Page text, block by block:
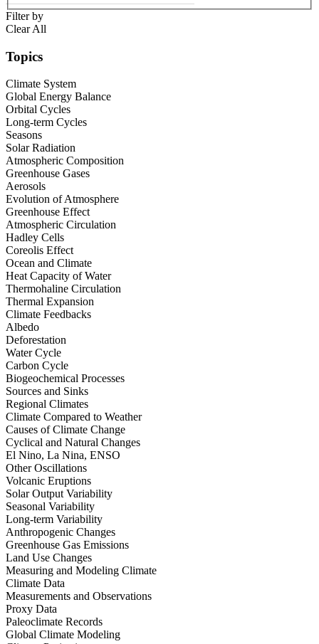
Filter by
Clear All
Topics
Climate System
Global Energy Balance
Orbital Cycles
Long-term Cycles
Seasons
Solar Radiation
Atmospheric Composition
Greenhouse Gases
Aerosols
Evolution of Atmosphere
Greenhouse Effect
Atmospheric Circulation
Hadley Cells
Coreolis Effect
Ocean and Climate
Heat Capacity of Water
Thermohaline Circulation
Thermal Expansion
Climate Feedbacks
Albedo
Deforestation
Water Cycle
Carbon Cycle
Biogeochemical Processes
Sources and Sinks
Regional Climates
Climate Compared to Weather
Causes of Climate Change
Cyclical and Natural Changes
El Nino, La Nina, ENSO
Other Oscillations
Volcanic Eruptions
Solar Output Variability
Seasonal Variability
Long-term Variability
Anthropogenic Changes
Greenhouse Gas Emissions
Land Use Changes
Measuring and Modeling Climate
Climate Data
Measurements and Observations
Proxy Data
Paleoclimate Records
Global Climate Modeling